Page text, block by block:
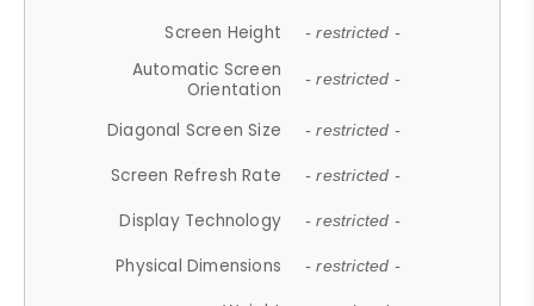
Screen Height - restricted -
Automatic Screen
Orientation
- restricted -
Diagonal Screen Size - restricted -
Screen Refresh Rate - restricted -
Display Technology - restricted -
Physical Dimensions - restricted -